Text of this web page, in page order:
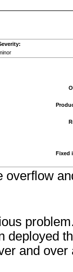
Fixed
overflow
deployed
and